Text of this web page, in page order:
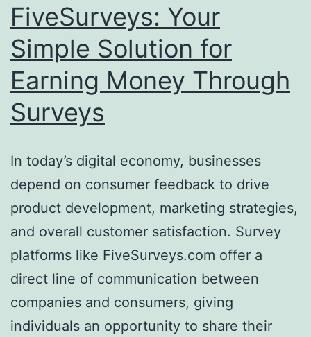
FiveSurveys: Your
Simple Solution for
Earning Money Through
Surveys
In today’s digital economy, businesses
depend on consumer feedback to drive
product development, marketing strategies,
and overall customer satisfaction. Survey
platforms like FiveSurveys.com offer a
direct line of communication between
companies and consumers, giving
individuals an opportunity to share their